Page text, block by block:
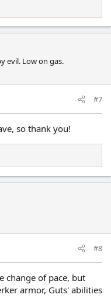
evil. Low on gas.
#7
so thank you!
#8
change of pace, but
armor, Guts' abilities